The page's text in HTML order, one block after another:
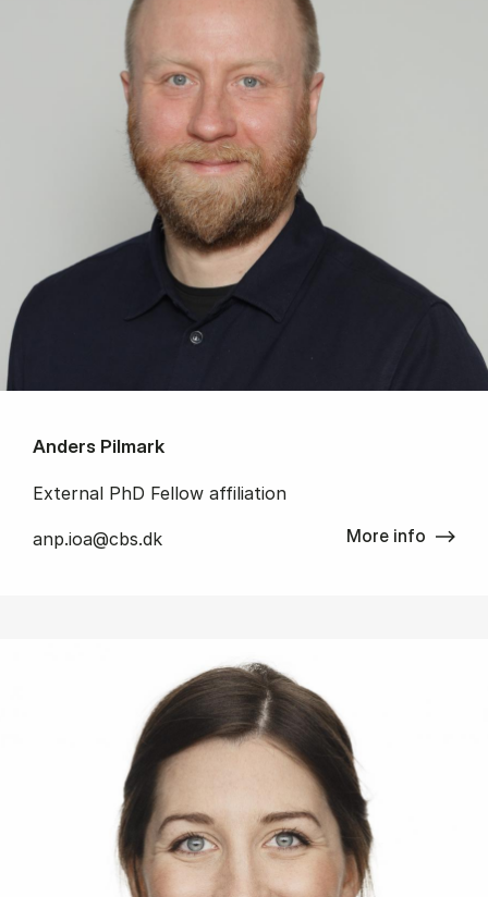
Anders Pilmark
External PhD Fellow affiliation
anp.ioa@cbs.dk More info